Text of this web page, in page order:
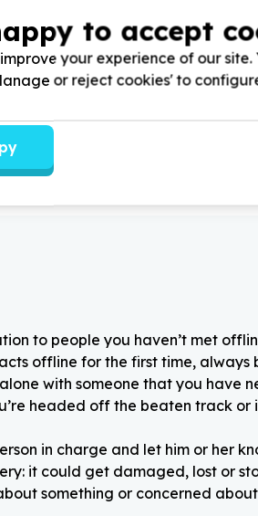
Seniors & Care
& inclusion support
Western Cape
with
on our trampoline springs
to people you haven’t met
offline for the first time,
with someone that you have
headed off the beaten track
in charge and let him or her
it could get damaged, lost or
something or concerned
to accept
your experience of our
or reject cookies' to